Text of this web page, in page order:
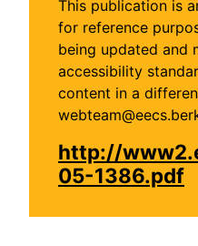
This publication is
for reference
being updated and
accessibility
content in a
http://
05-1386.pdf